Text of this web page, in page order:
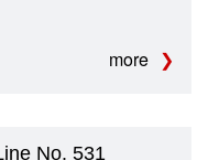
more
No. 531